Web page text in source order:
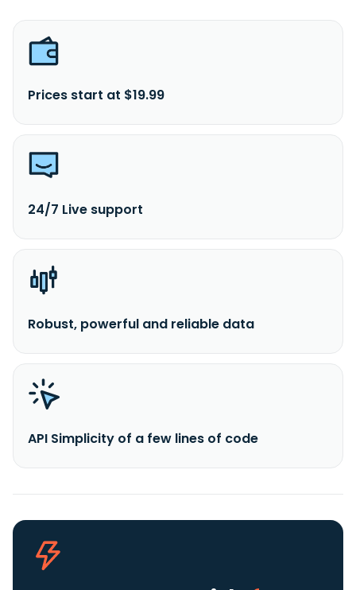
Prices start at $19.99
24/7 Live support
Robust, powerful and reliable data
API Simplicity of a few lines of code